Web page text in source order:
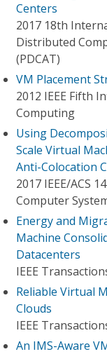
Centers
2017 18th
Distributed
(PDCAT)
VM Placement
2012 IEEE Fifth
Computing
Using
Scale Virtual
Anti-Colocation
2017 IEEE/ACS
Computer
Energy and
Machine
Datacenters
IEEE
Reliable Virtual
Clouds
IEEE
An IMS-Aware